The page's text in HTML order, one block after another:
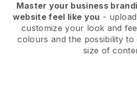
Master your business
website feel like you -
customize your look and
colours and the possibility to
size of